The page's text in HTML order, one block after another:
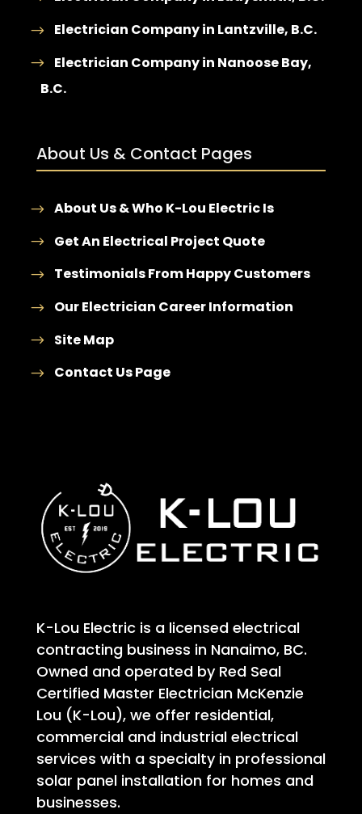
Electrician Company in Lantzville, B.C.
Electrician Company in Nanoose Bay,
B.C.
About Us & Contact Pages
About Us & Who K-Lou Electric Is
Get An Electrical Project Quote
Testimonials From Happy Customers
Our Electrician Career Information
Site Map
Contact Us Page
K-Lou Electric is a licensed electrical
contracting business in Nanaimo, BC.
Owned and operated by Red Seal
Certified Master Electrician McKenzie
Lou (K-Lou), we offer residential,
commercial and industrial electrical
services with a specialty in professional
solar panel installation for homes and
businesses.